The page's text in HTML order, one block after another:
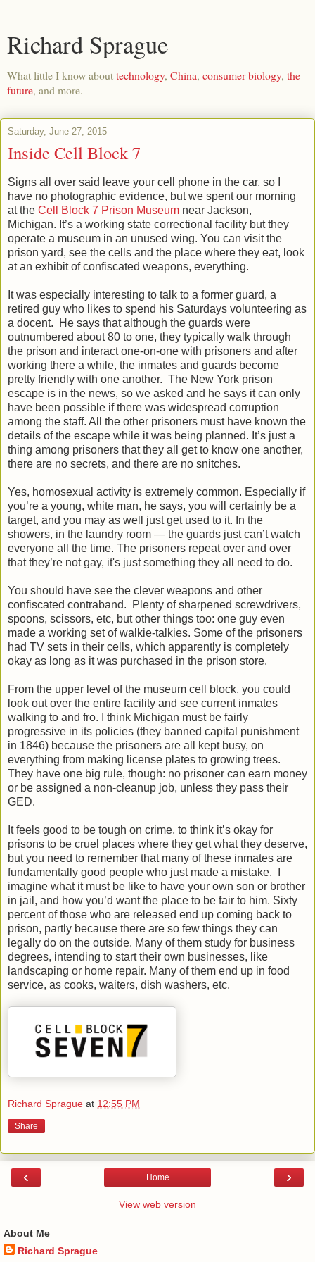
Richard Sprague
What little I know abouttechnology, China, consumer biology, the
future, and more.
Saturday, June 27, 2015
Inside Cell Block 7
Signs all over said leave your cell phone in the car, so I
have no photographic evidence, but we spent our morning
at the Cell Block 7 Prison Museum near Jackson,
Michigan. It’s a working state correctional facility but they
operate a museum in an unused wing. You can visit the
prison yard, see the cells and the place where they eat, look
at an exhibit of confiscated weapons, everything.
It was especially interesting to talk to a former guard, a
retired guy who likes to spend his Saturdays volunteering as
a docent. He says that although the guards were
outnumbered about 80 to one, they typically walk through
the prison and interact one-on-one with prisoners and after
working there a while, the inmates and guards become
pretty friendly with one another. The New York prison
escape is in the news, so we asked and he says it can only
have been possible if there was widespread corruption
among the staff. All the other prisoners must have known the
details of the escape while it was being planned. It’s just a
thing among prisoners that they all get to know one another,
there are no secrets, and there are no snitches.
Yes, homosexual activity is extremely common. Especially if
you’re a young, white man, he says, you will certainly be a
target, and you may as well just get used to it. In the
showers, in the laundry room — the guards just can’t watch
everyone all the time. The prisoners repeat over and over
that they’re not gay, it's just something they all need to do.
You should have see the clever weapons and other
confiscated contraband. Plenty of sharpened screwdrivers,
spoons, scissors, etc, but other things too: one guy even
made a working set of walkie-talkies. Some of the prisoners
had TV sets in their cells, which apparently is completely
okay as long as it was purchased in the prison store.
From the upper level of the museum cell block, you could
look out over the entire facility and see current inmates
walking to and fro. I think Michigan must be fairly
progressive in its policies (they banned capital punishment
in 1846) because the prisoners are all kept busy, on
everything from making license plates to growing trees.
They have one big rule, though: no prisoner can earn money
or be assigned a non-cleanup job, unless they pass their
GED.
It feels good to be tough on crime, to think it’s okay for
prisons to be cruel places where they get what they deserve,
but you need to remember that many of these inmates are
fundamentally good people who just made a mistake. I
imagine what it must be like to have your own son or brother
in jail, and how you’d want the place to be fair to him. Sixty
percent of those who are released end up coming back to
prison, partly because there are so few things they can
legally do on the outside. Many of them study for business
degrees, intending to start their own businesses, like
landscaping or home repair. Many of them end up in food
service, as cooks, waiters, dish washers, etc.
Richard Sprague at 12:55 PM
Share
‹ ›
Home
View web version
About Me
Richard Sprague